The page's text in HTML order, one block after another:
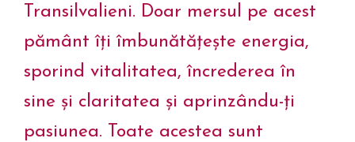
Transilvalieni. Doar mersul pe acest
pământ îți îmbunătățește energia,
sporind vitalitatea, încrederea în
sine și claritatea și aprinzându-ți
pasiunea. Toate acestea sunt